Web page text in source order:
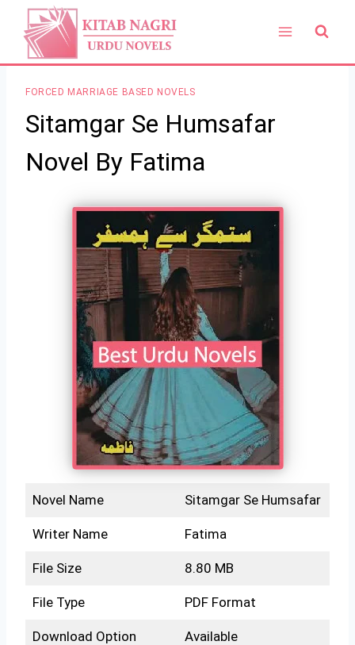
content
FORCED MARRIAGE BASED NOVELS
Sitamgar Se Humsafar
Novel By Fatima
Novel Name Sitamgar Se Humsafar
Writer Name Fatima
File Size 8.80 MB
File Type PDF Format
Download Option Available